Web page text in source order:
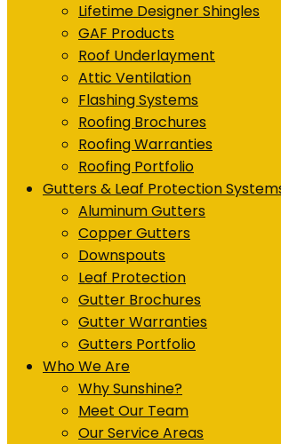
Lifetime Designer Shingles
GAF Products
Roof Underlayment
Attic Ventilation
Flashing Systems
Roofing Brochures
Roofing Warranties
Roofing Portfolio
Gutters & Leaf Protection
Aluminum Gutters
Copper Gutters
Downspouts
Leaf Protection
Gutter Brochures
Gutter Warranties
Gutters Portfolio
Who We Are
Why Sunshine?
Meet Our Team
Our Service Areas